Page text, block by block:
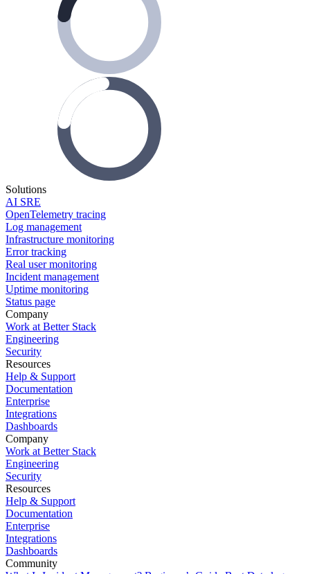
Solutions
AI SRE
OpenTelemetry tracing
Log management
Infrastructure monitoring
Error tracking
Real user monitoring
Incident management
Uptime monitoring
Status page
Company
Work at Better Stack
Engineering
Security
Resources
Help & Support
Documentation
Enterprise
Integrations
Dashboards
Company
Work at Better Stack
Engineering
Security
Resources
Help & Support
Documentation
Enterprise
Integrations
Dashboards
Community